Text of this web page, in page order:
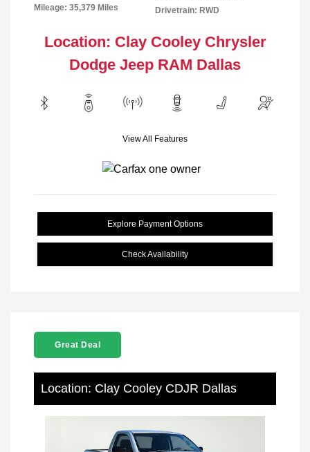
Mileage: 35,379 Miles
Drivetrain: RWD
Location: Clay Cooley Chrysler
Dodge Jeep RAM Dallas
View All Features
Explore Payment Options
Check Availability
Great Deal
Location: Clay Cooley CDJR Dallas